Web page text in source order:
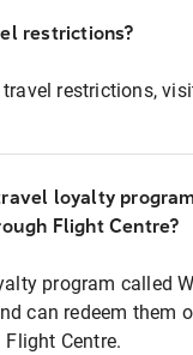
restrictions?
restrictions,
loyalty
Flight Centre?
program called
can redeem them
Centre.